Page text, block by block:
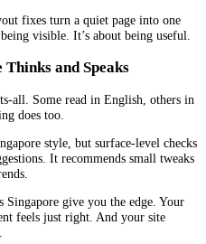
fixes turn a quiet page into one
visible. It’s about being useful.
and Speaks
all. Some read in English, others in
does too.
style, but surface-level checks
It recommends small tweaks
Singapore give you the edge. Your
feels just right. And your site